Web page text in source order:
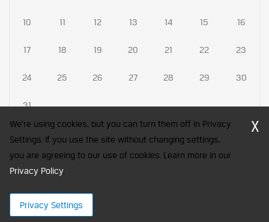
10 11 12 13 14 15 16
17 18 19 20 21 22 23
24 25 26 27 28 29 30
31
CFA Society India is a registered trademark of CFA Institute licensed
to be used by the Indian Association of Investment Professionals
We're using cookies, but you can turn them off in Privacy
Settings. If you use the site without changing settings,
you are agreeing to our use of cookies. Learn more in our
Privacy Policy.
Privacy Settings
X